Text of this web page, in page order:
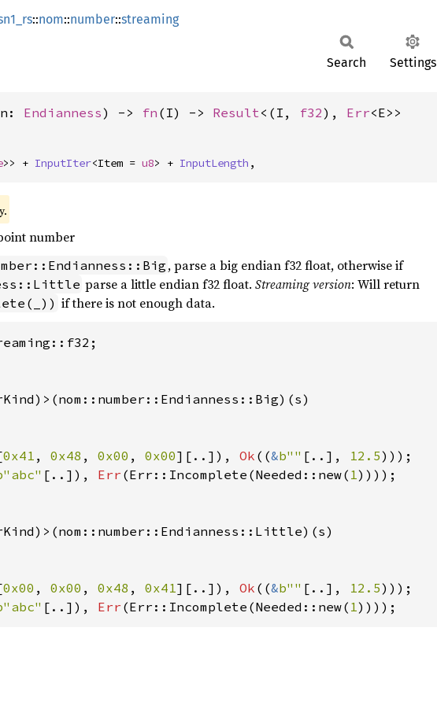
::nom::number::streaming
Search Settings
Endianness) -> fn (I) -> Result<(I, f32), Err<E>>
>> + InputIter<Item = u8> + InputLength ,
number
, parse a big endian f32 float, otherwise if
parse a little endian f32 float. Streaming version: Will return
if there is not enough data.
0x41 , 0x48 , 0x00 , 0x00][..]), Ok ((&b"" [..], 12.5
[..]), Err (Err::Incomplete(Needed::new( 1))));
0x00 , 0x00 , 0x48 , 0x41][..]), Ok ((&b"" [..], 12.5
[..]), Err (Err::Incomplete(Needed::new( 1))));